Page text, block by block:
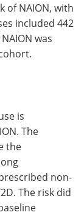
of NAION, with
included 442
was
is
The
the
non-
The risk did